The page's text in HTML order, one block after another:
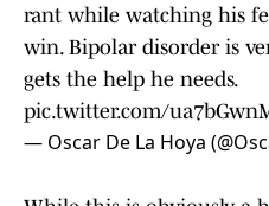
rant while watching his
win. Bipolar disorder is
gets the help he needs.
pic.twitter.com/
— Oscar De La Hoya